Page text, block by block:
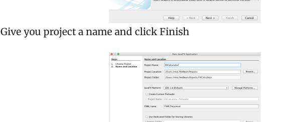
Give you project a name and click Finish